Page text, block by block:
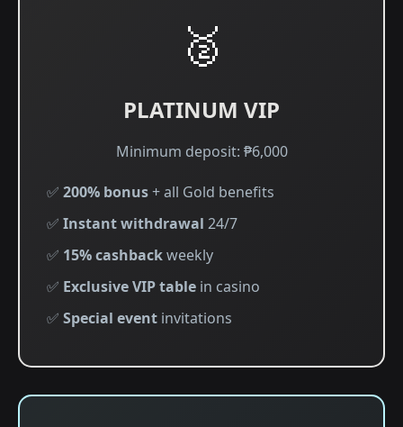
🥈
PLATINUM VIP
Minimum deposit: ₱6,000
✅ 200% bonus+ all Gold benefits
✅ Instant withdrawal 24/7
✅ 15% cashbackweekly
✅ Exclusive VIP table in casino
✅ Special event invitations